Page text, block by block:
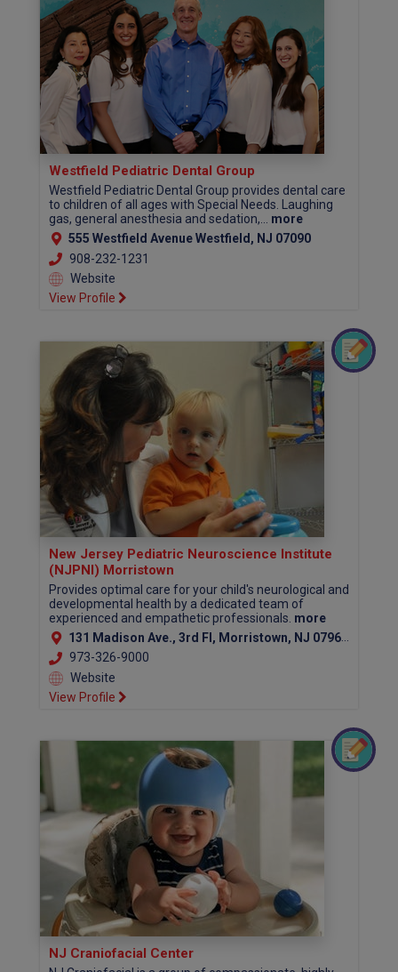
Westfield Pediatric Dental Group
Westfield Pediatric Dental Group provides dental care
to children of all ages with Special Needs. Laughing
gas, general anesthesia and sedation,... more
555 Westfield Avenue Westfield, NJ 07090
908-232-1231
Website
View Profile
New Jersey Pediatric Neuroscience Institute
(NJPNI) Morristown
Provides optimal care for your child's neurological and
developmental health by a dedicated team of
experienced and empathetic professionals. more
131 Madison Ave., 3rd Fl, Morristown, NJ 07960 (Morris County)
973-326-9000
Website
View Profile
NJ Craniofacial Center